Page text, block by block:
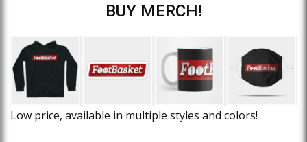
BUY MERCH!
Low price, available in multiple styles and colors!